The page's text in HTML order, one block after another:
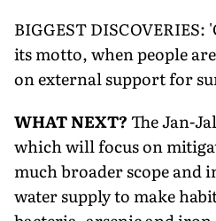
BIGGEST
its motto, when people
on external support for
WHAT NEXT?The Jan-
which will focus on
much broader scope and
water supply to make